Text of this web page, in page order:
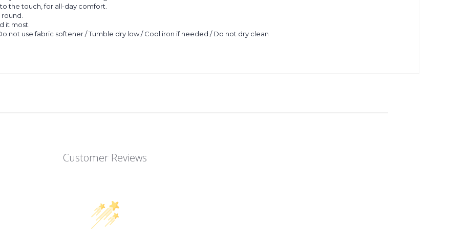
the touch, for all-day comfort.
it most.
not use fabric softener / Tumble dry low / Cool iron if needed / Do not dry clean
Customer Reviews